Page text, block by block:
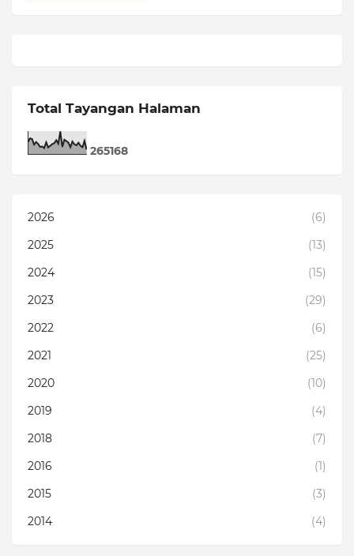
Total Tayangan Halaman
265168
2026
(6)
2025
(13)
2024
(15)
2023
(29)
2022
(6)
2021
(25)
2020
(10)
2019
(4)
2018
(7)
2016
(1)
2015
(3)
2014
(4)